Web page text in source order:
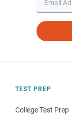
TEST PREP
College Test Prep